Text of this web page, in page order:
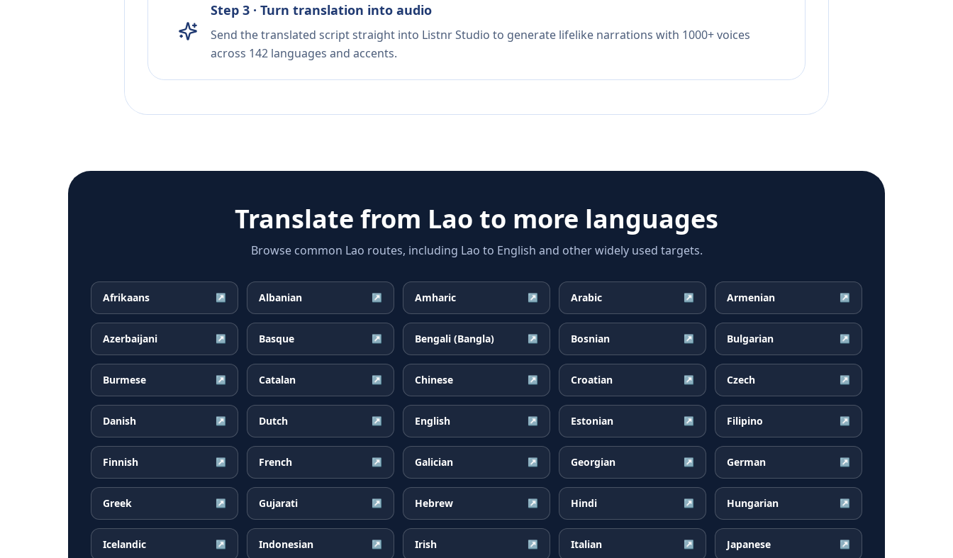
Step 3 · Turn translation into audio
Send the translated script straight into Listnr Studio to generate lifelike narrations with 1000+ voices
across 142 languages and accents.
Translate from Lao to more languages
Browse common Lao routes, including Lao to English and other widely used targets.
Afrikaans ↗ Albanian ↗ Amharic ↗ Arabic ↗ Armenian ↗
Azerbaijani ↗ Basque ↗ Bengali (Bangla) ↗ Bosnian ↗ Bulgarian ↗
Burmese ↗ Catalan ↗ Chinese ↗ Croatian ↗ Czech ↗
Danish ↗ Dutch ↗ English ↗ Estonian ↗ Filipino ↗
Finnish ↗ French ↗ Galician ↗ Georgian ↗ German ↗
Greek ↗ Gujarati ↗ Hebrew ↗ Hindi ↗ Hungarian ↗
Icelandic ↗ Indonesian ↗ Irish ↗ Italian ↗ Japanese ↗